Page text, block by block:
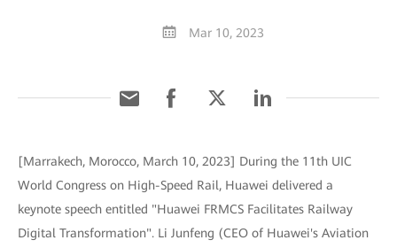
Mar 10, 2023
[Marrakech, Morocco, March 10, 2023] During the 11th UIC
World Congress on High-Speed Rail, Huawei delivered a
keynote speech entitled "Huawei FRMCS Facilitates Railway
Digital Transformation". Li Junfeng (CEO of Huawei's Aviation